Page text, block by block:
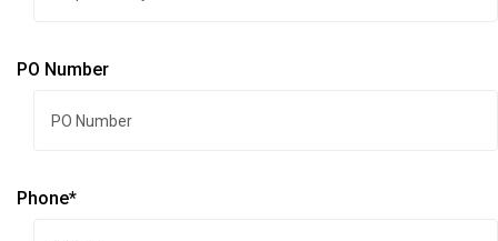
PO Number
Phone*